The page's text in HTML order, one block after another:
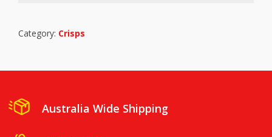
Category: Crisps
Australia Wide Shipping